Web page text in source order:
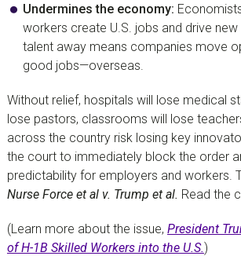
Undermines the economy:
workers create U.S. jobs and drive
talent away means companies move
good jobs—overseas.
Without relief, hospitals will lose medical
lose pastors, classrooms will lose
across the country risk losing key
the court to immediately block the order
predictability for employers and workers.
Nurse Force et al v. Trump et al. Read the
(Learn more about the issue, President
of H-1B Skilled Workers into the U.S.)